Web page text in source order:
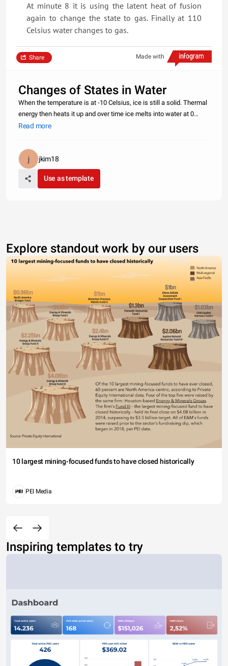
At minute 8 it is using the latent heat of fusion
again to change the state to gas. Finally at 110
Celsius water changes to gas.
Made with
Share
Changes of States in Water
When the temperature is at -10 Celsius, ice is still a solid. Thermal
energy then heats it up and over time ice melts into water at 0
Celsius. All the thermal energy is used to change the state.This is
Read more
jkim18
Use as template
Explore standout work by our users
10 largest mining-focused funds to have closed historically
PEI Media
Inspiring templates to try